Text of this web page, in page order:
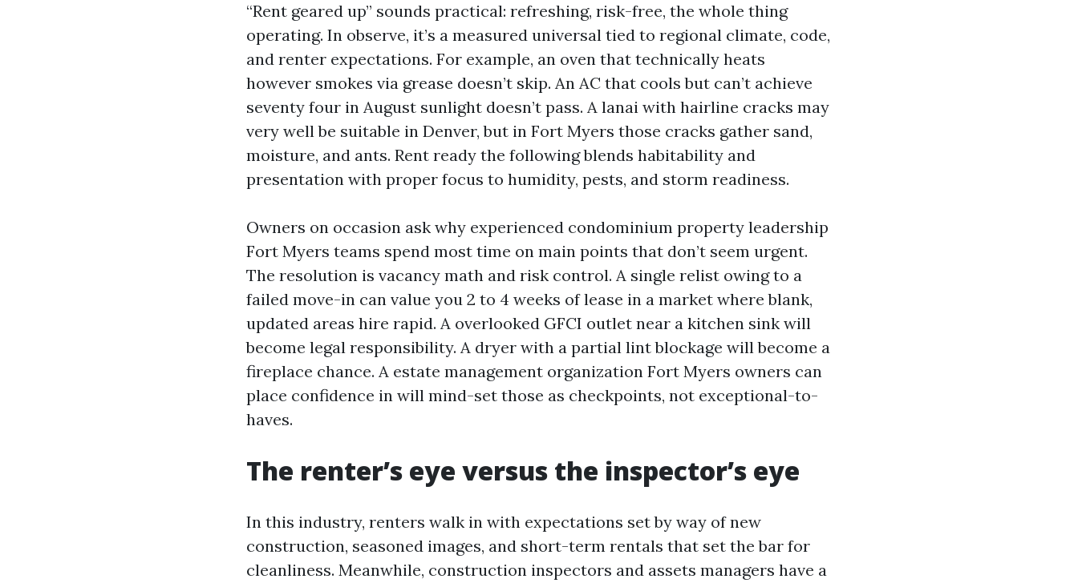
“Rent geared up” sounds practical: refreshing, risk-free, the whole thing
operating. In observe, it’s a measured universal tied to regional climate, code,
and renter expectations. For example, an oven that technically heats
however smokes via grease doesn’t skip. An AC that cools but can’t achieve
seventy four in August sunlight doesn’t pass. A lanai with hairline cracks may
very well be suitable in Denver, but in Fort Myers those cracks gather sand,
moisture, and ants. Rent ready the following blends habitability and
presentation with proper focus to humidity, pests, and storm readiness.
Owners on occasion ask why experienced condominium property leadership
Fort Myers teams spend most time on main points that don’t seem urgent.
The resolution is vacancy math and risk control. A single relist owing to a
failed move-in can value you 2 to 4 weeks of lease in a market where blank,
updated areas hire rapid. A overlooked GFCI outlet near a kitchen sink will
become legal responsibility. A dryer with a partial lint blockage will become a
fireplace chance. A estate management organization Fort Myers owners can
place confidence in will mind-set those as checkpoints, not exceptional-to-
haves.
The renter’s eye versus the inspector’s eye
In this industry, renters walk in with expectations set by way of new
construction, seasoned images, and short-term rentals that set the bar for
cleanliness. Meanwhile, construction inspectors and assets managers have a